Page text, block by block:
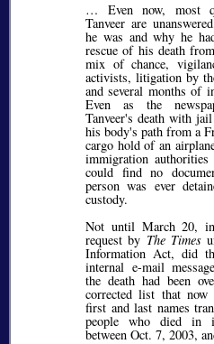
… Even now, most
Tanveer are
he was and why he
rescue of his death
mix of chance,
activists, litigation by
and several months of
Even as the
Tanveer's death with
his body's path from a
cargo hold of an
immigration
could find no
person was ever
custody.
Not until March 20,
request by The Times
Information Act, did
internal e-mail
the death had been
corrected list that
first and last names
people who died in
between Oct. 7, 2003,